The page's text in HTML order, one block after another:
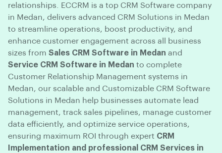
relationships. ECCRM is a top CRM Software company
in Medan, delivers advanced CRM Solutions in Medan
to streamline operations, boost productivity, and
enhance customer engagement across all business
sizes from Sales CRM Software in Medan and
Service CRM Software in Medan to complete
Customer Relationship Management systems in
Medan, our scalable and Customizable CRM Software
Solutions in Medan help businesses automate lead
management, track sales pipelines, manage customer
data efficiently, and optimize service operations,
ensuring maximum ROI through expert CRM
Implementation and professional CRM Services in